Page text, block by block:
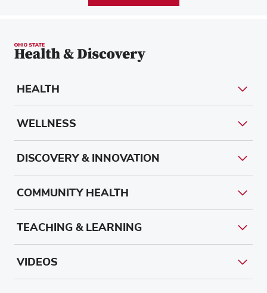
HEALTH
WELLNESS
DISCOVERY & INNOVATION
COMMUNITY HEALTH
TEACHING & LEARNING
VIDEOS